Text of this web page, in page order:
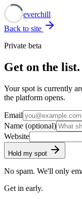
Neverchill
Back to site
Private beta
Get on the list.
Your spot is currently
the platform opens.
Email
Name (optional)
Website
Hold my spot
No spam. We'll only
Get in early.